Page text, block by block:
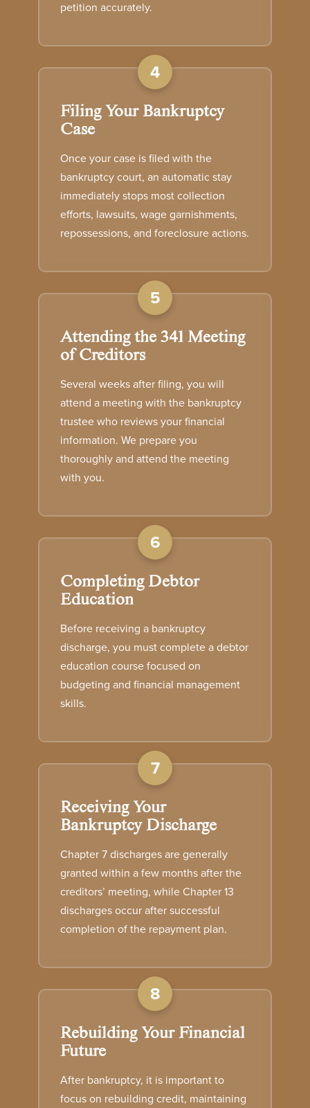
petition accurately.
4
Filing Your Bankruptcy
Case
Once your case is filed with the
bankruptcy court, an automatic stay
immediately stops most collection
efforts, lawsuits, wage garnishments,
repossessions, and foreclosure actions.
5
Attending the 341 Meeting
of Creditors
Several weeks after filing, you will
attend a meeting with the bankruptcy
trustee who reviews your financial
information. We prepare you
thoroughly and attend the meeting
with you.
6
Completing Debtor
Education
Before receiving a bankruptcy
discharge, you must complete a debtor
education course focused on
budgeting and financial management
skills.
7
Receiving Your
Bankruptcy Discharge
Chapter 7 discharges are generally
granted within a few months after the
creditors’ meeting, while Chapter 13
discharges occur after successful
completion of the repayment plan.
8
Rebuilding Your Financial
Future
After bankruptcy, it is important to
focus on rebuilding credit, maintaining